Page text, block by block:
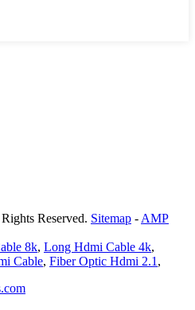
Reserved. Sitemap - AMP
8k, Long Hdmi Cable 4k,
Cable, Fiber Optic Hdmi 2.1 ,